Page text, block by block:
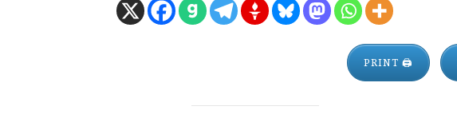
PRINT 🖨